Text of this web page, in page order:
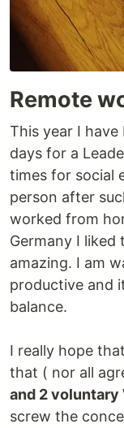
Remote
This year I
days for a
times for social
person after
worked from
Germany I
amazing. I am
productive and
balance.
I really hope
that ( nor all
and 2 voluntary
screw the